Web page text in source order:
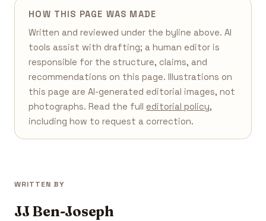
HOW THIS PAGE WAS MADE
Written and reviewed under the byline above. AI
tools assist with drafting; a human editor is
responsible for the structure, claims, and
recommendations on this page. Illustrations on
this page are AI-generated editorial images, not
photographs. Read the full editorial policy,
including how to request a correction.
WRITTEN BY
JJ Ben-Joseph